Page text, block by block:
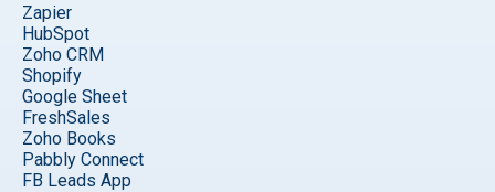
Zapier
HubSpot
Zoho CRM
Shopify
Google Sheet
FreshSales
Zoho Books
Pabbly Connect
FB Leads App